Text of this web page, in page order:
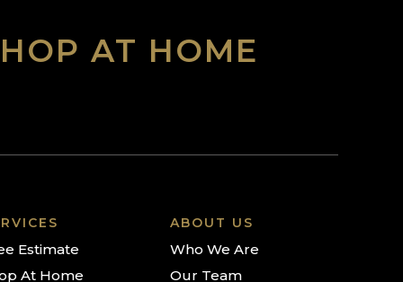
AT HOME
Estimate
At Home
ABOUT US
Who We Are
Our Team